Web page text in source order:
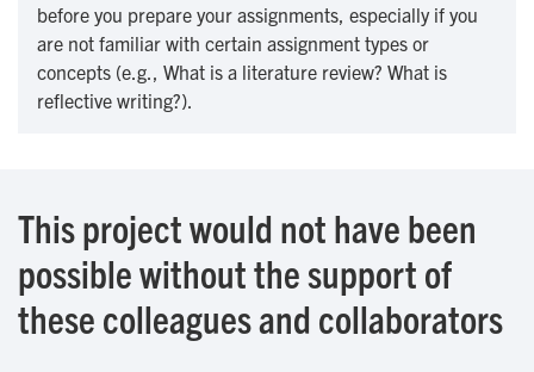
before you prepare your assignments, especially if you
are not familiar with certain assignment types or
concepts (e.g., What is a literature review? What is
reflective writing?).
This project would not have been
possible without the support of
these colleagues and collaborators